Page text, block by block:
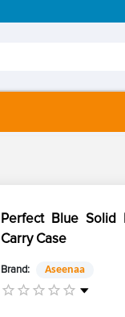
Perfect Blue Solid
Carry Case
Brand: Aseenaa